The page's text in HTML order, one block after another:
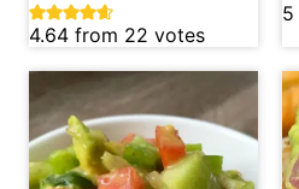
4.64 from 22 votes
5